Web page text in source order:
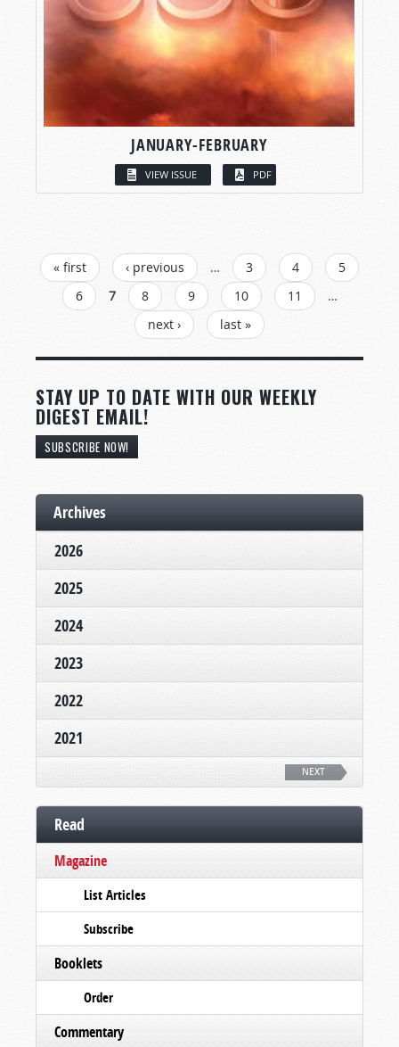
JANUARY-FEBRUARY
VIEW ISSUE PDF
PAGES
« first ‹ previous … 3 4
5
6
7 8 9 10 11
…
next ›
last »
STAY UP TO DATE WITH OUR WEEKLY
DIGEST EMAIL!
SUBSCRIBE NOW!
Archives
2026
2025
2024
2023
2022
2021
NEXT
Read
Magazine
List Articles
Subscribe
Booklets
Order
Commentary